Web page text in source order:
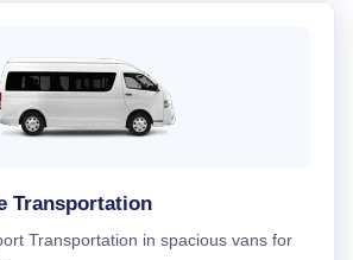
Transportation
Transportation in spacious vans for